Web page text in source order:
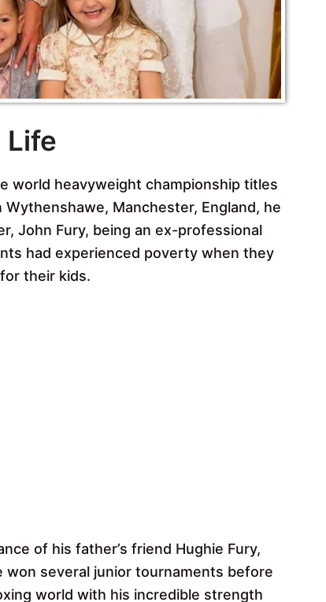
Life
world heavyweight championship titles
Manchester, England, he
John Fury, being an ex-professional
had experienced poverty when they
their kids.
of his father’s friend Hughie Fury,
several junior tournaments before
world with his incredible strength